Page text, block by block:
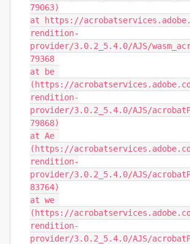
79063)
at https://
rendition-
provider/3.0.2_5.4.0/AJS/
79368
at be
(https://
rendition-
provider/3.0.2_5.4.0/AJS/
79868)
at Ae
(https://
rendition-
provider/3.0.2_5.4.0/AJS/
83764)
at we
(https://
rendition-
provider/3.0.2_5.4.0/AJS/